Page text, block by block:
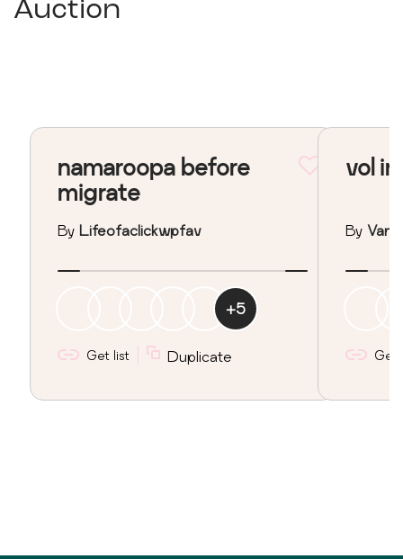
Auction
namaroopa before
migrate
By Lifeofaclickwpfav
+5
Get list Duplicate
vol
By
Get